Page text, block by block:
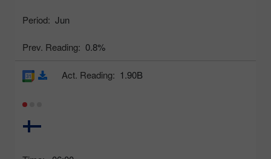
Period: Jun
Prev. Reading: 0.8%
Act. Reading: 1.90B